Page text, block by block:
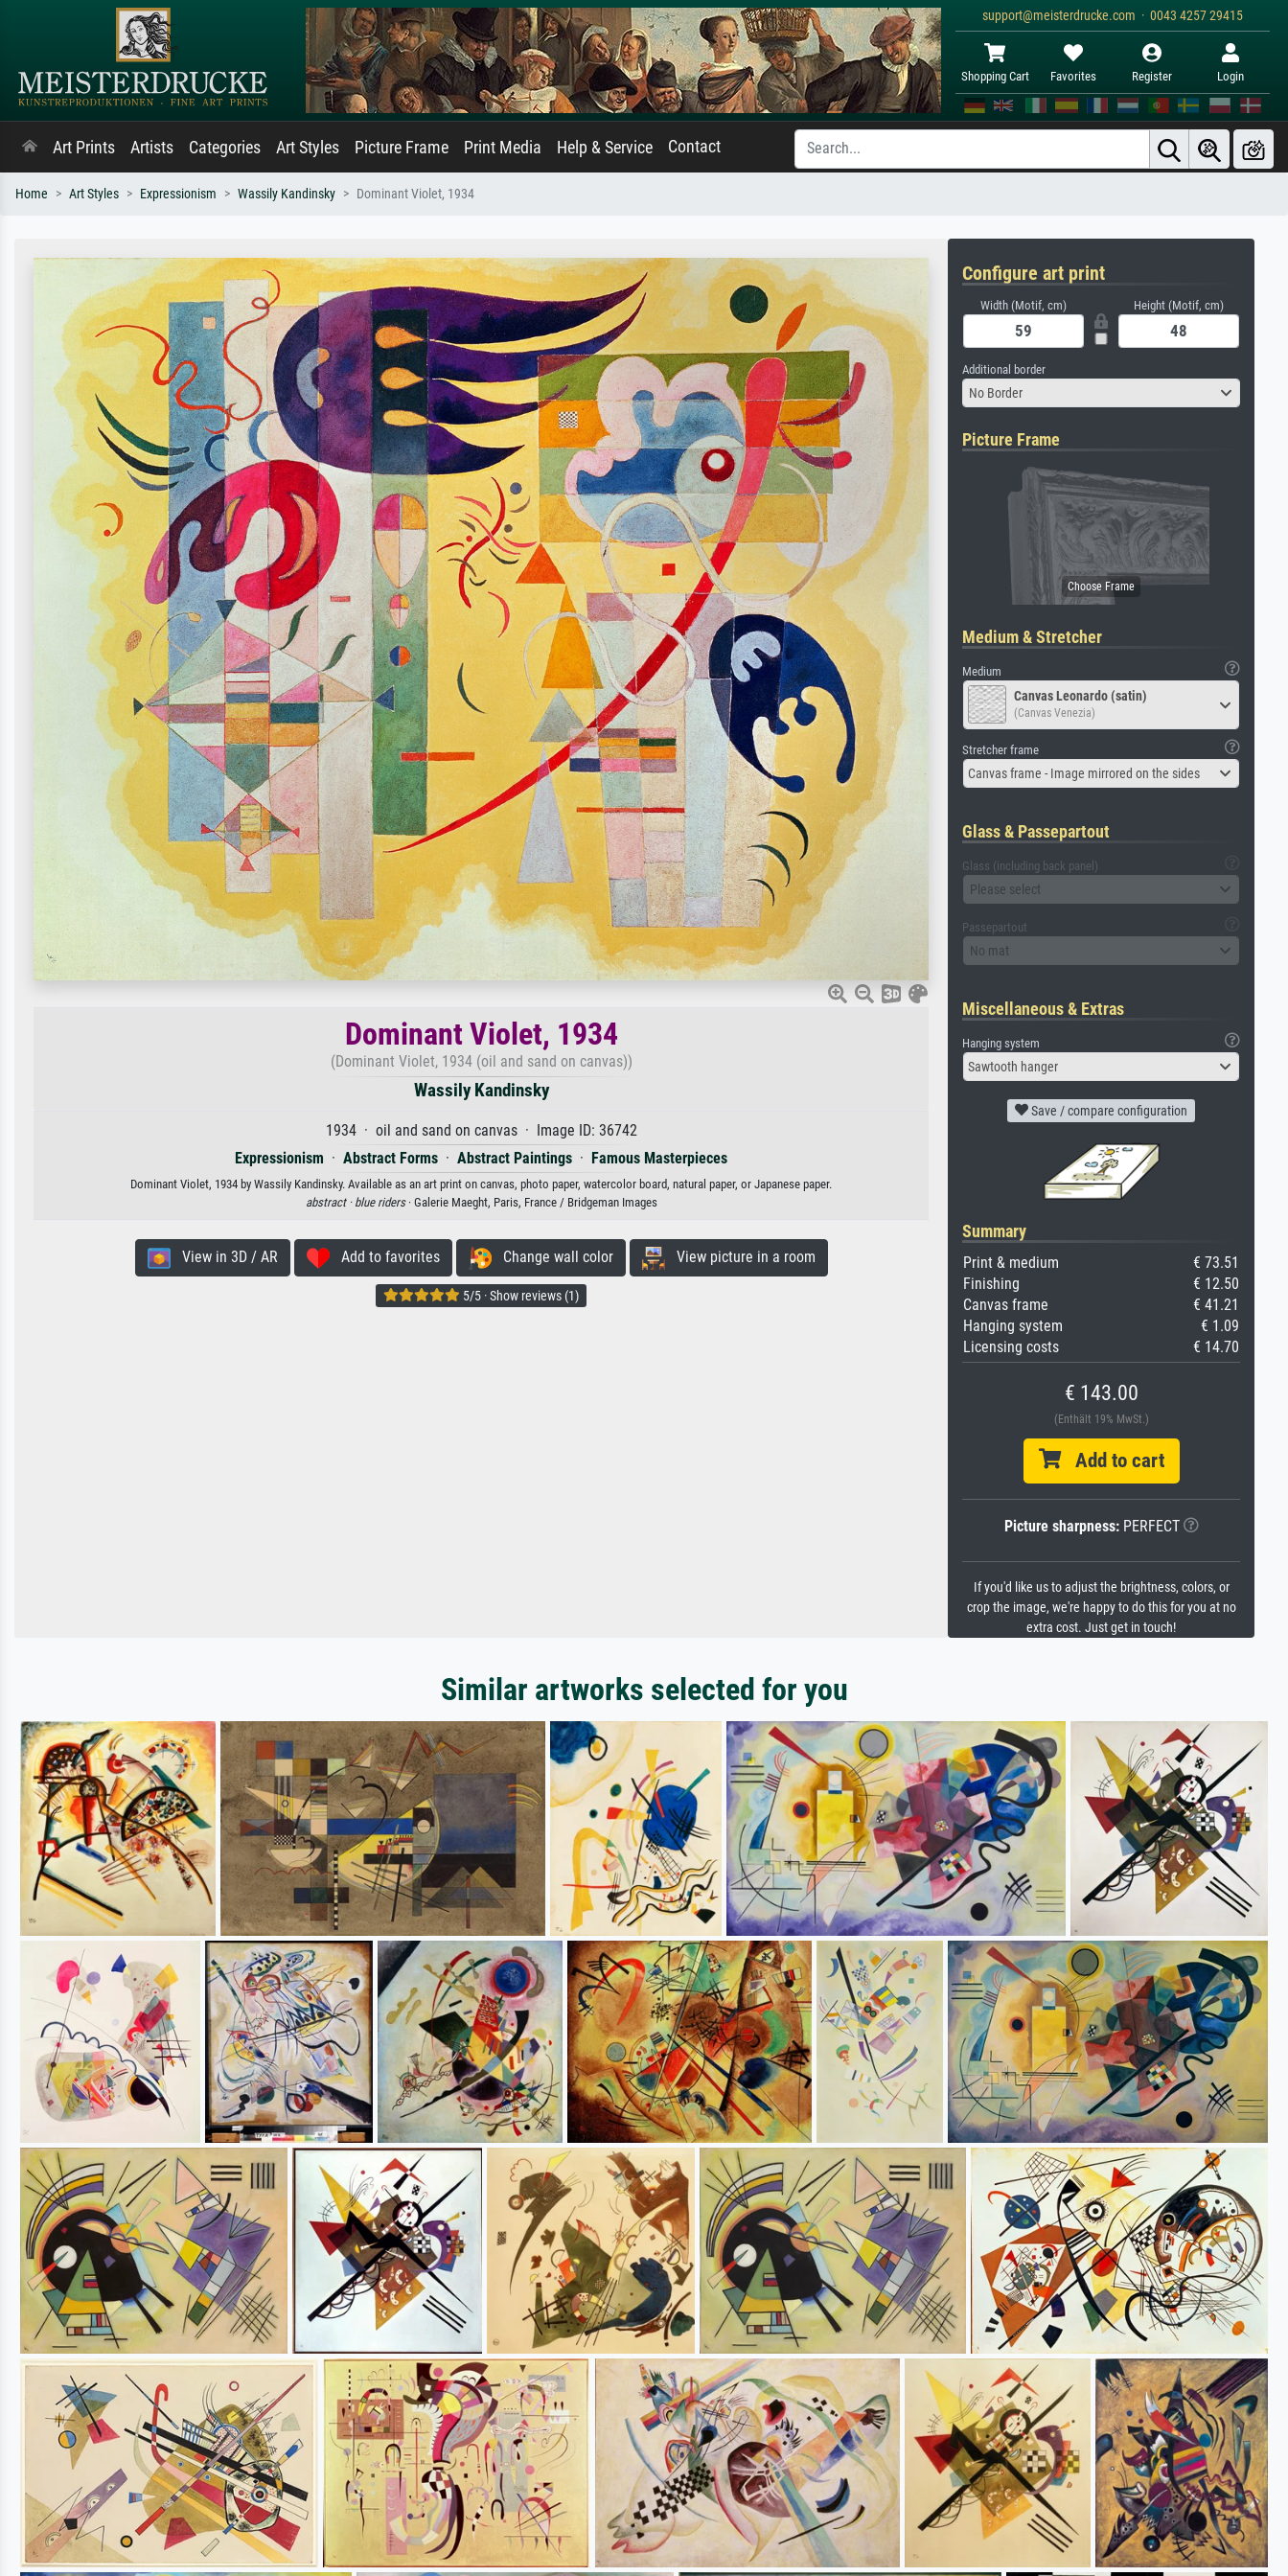
support@meisterdrucke.com · 0043 4257 29415
Shopping Cart Favorites Register Login
Art Prints Artists Categories Art Styles Picture Frame Print Media Help & Service Contact
Home Art Styles Expressionism Wassily Kandinsky Dominant Violet, 1934
Dominant Violet, 1934
(Dominant Violet, 1934 (oil and sand on canvas))
Wassily Kandinsky
1934 · oil and sand on canvas · Image ID: 36742
Expressionism · Abstract Forms · Abstract Paintings · Famous Masterpieces
Dominant Violet, 1934 by Wassily Kandinsky. Available as an art print on canvas, photo paper, watercolor board, natural paper, or Japanese paper.
abstract · blue riders· Galerie Maeght, Paris, France / Bridgeman Images
View in 3D / AR Add to favorites Change wall color View picture in a room
5/5 · Show reviews (1)
Configure art print
Width (Motif, cm) Height (Motif, cm)
Additional border
No Border
Picture Frame
Medium & Stretcher
Medium
Canvas Leonardo (satin)
(Canvas Venezia)
Stretcher frame
Canvas frame - Image mirrored on the sides
Glass & Passepartout
Glass (including back panel)
Please select
Passepartout
No mat
Miscellaneous & Extras
Hanging system
Sawtooth hanger
Save / compare configuration
Summary
Print & medium
€ 73.51
Finishing
€ 12.50
Canvas frame
€ 41.21
Hanging system
€ 1.09
Licensing costs
€ 14.70
€ 143.00
(Enthält 19% MwSt.)
Add to cart
Picture sharpness:PERFECT
If you'd like us to adjust the brightness, colors, or
crop the image, we're happy to do this for you at no
extra cost. Just get in touch!
Similar artworks selected for you